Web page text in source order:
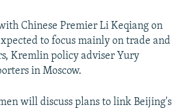
Chinese Premier Li Keqiang on
to focus mainly on trade and
Kremlin policy adviser Yury
in Moscow.
will discuss plans to link Beijing's